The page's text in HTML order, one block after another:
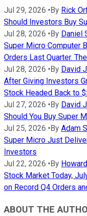
Jul 29, 2026 • By Rick
Should Investors Buy
Jul 28, 2026 • By Daniel
Super Micro Computer
Orders Last Quarter.
Jul 28, 2026 • By David
After Giving Investors
Stock Headed Back to
Jul 27, 2026 • By David
Should You Buy Super
Jul 25, 2026 • By Adam
Super Micro Just
Investors
Jul 22, 2026 • By
Stock Market Today,
on Record Q4 Orders
ABOUT THE